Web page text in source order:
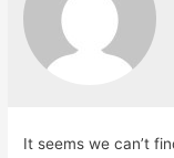
It seems we can’t